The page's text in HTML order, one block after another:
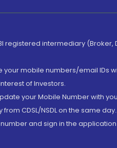
registered intermediary
mobile numbers/email IDs
of Investors.
your Mobile Number with
CDSL/NSDL on the same
and sign in the